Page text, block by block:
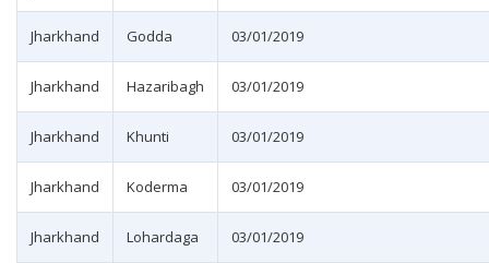
Jharkhand Godda 03/01/2019
Jharkhand Hazaribagh 03/01/2019
Jharkhand Khunti 03/01/2019
Jharkhand Koderma 03/01/2019
Jharkhand Lohardaga 03/01/2019